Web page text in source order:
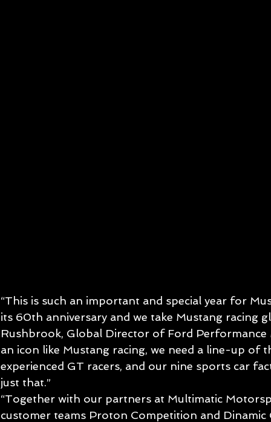
“This is such an important and special year for
its 60th anniversary and we take Mustang racing
Rushbrook, Global Director of Ford
an icon like Mustang racing, we need a line-up of
experienced GT racers, and our nine sports car
just that.”
“Together with our partners at Multimatic
customer teams Proton Competition and Dinamic